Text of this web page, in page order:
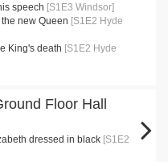
speech [S1E3 Windsor]
new Queen [S1E2 Hyde
King's death [S1E2 Hyde
Floor Hall
dressed in black [S1E2